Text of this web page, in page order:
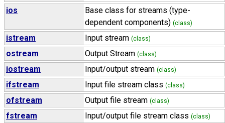
ios
Base class for streams (type-
dependent components) (class)
istream Input stream (class)
ostream Output Stream (class)
iostream Input/output stream (class)
ifstream Input file stream class (class)
ofstream Output file stream (class)
fstream Input/output file stream class (class)